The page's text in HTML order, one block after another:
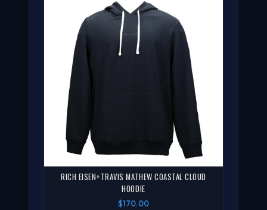
RICH EISEN+TRAVIS MATHEW COASTAL CLOUD
HOODIE
$170.00